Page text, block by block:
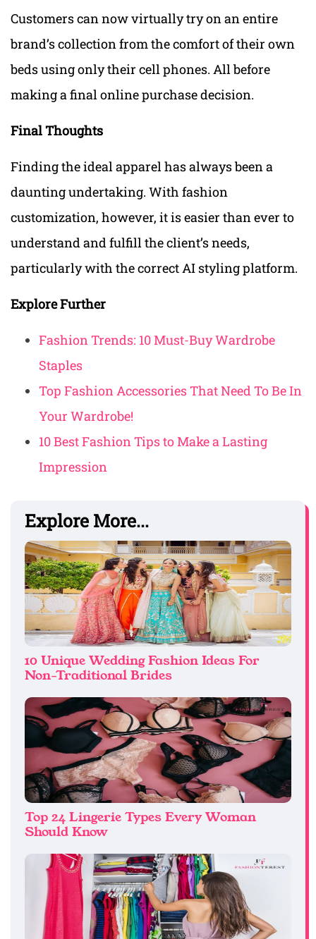
Customers can now virtually try on an entire
brand’s collection from the comfort of their own
beds using only their cell phones. All before
making a final online purchase decision.
Final Thoughts
Finding the ideal apparel has always been a
daunting undertaking. With fashion
customization, however, it is easier than ever to
understand and fulfill the client’s needs,
particularly with the correct AI styling platform.
Explore Further
Fashion Trends: 10 Must-Buy Wardrobe
Staples
Top Fashion Accessories That Need To Be In
Your Wardrobe!
10 Best Fashion Tips to Make a Lasting
Impression
Explore More...
10 Unique Wedding Fashion Ideas For
Non-Traditional Brides
Top 24 Lingerie Types Every Woman
Should Know